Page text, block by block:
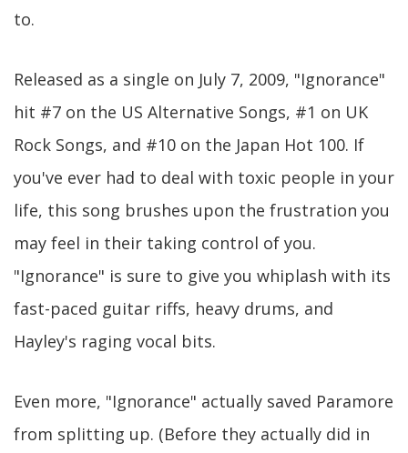
to.
Released as a single on July 7, 2009, "Ignorance"
hit #7 on the US Alternative Songs, #1 on UK
Rock Songs, and #10 on the Japan Hot 100. If
you've ever had to deal with toxic people in your
life, this song brushes upon the frustration you
may feel in their taking control of you.
"Ignorance" is sure to give you whiplash with its
fast-paced guitar riffs, heavy drums, and
Hayley's raging vocal bits.
Even more, "Ignorance" actually saved Paramore
from splitting up. (Before they actually did in